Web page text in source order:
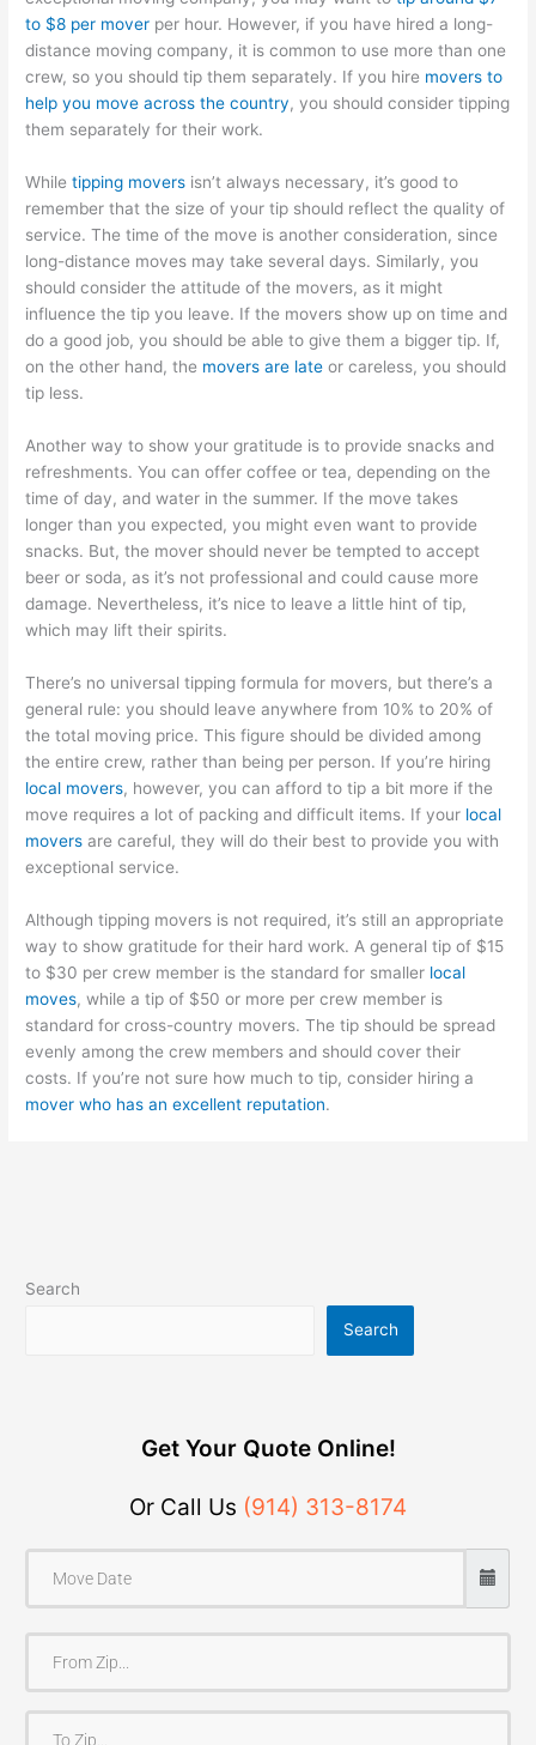
to $8 per mover per hour. However, if you have hired a long-
distance moving company, it is common to use more than one
crew, so you should tip them separately. If you hire movers to
help you move across the country, you should consider tipping
them separately for their work.
Whiletipping movers isn’t always necessary, it’s good to
remember that the size of your tip should reflect the quality of
service. The time of the move is another consideration, since
long-distance moves may take several days. Similarly, you
should consider the attitude of the movers, as it might
influence the tip you leave. If the movers show up on time and
do a good job, you should be able to give them a bigger tip. If,
on the other hand, the movers are late or careless, you should
tip less.
Another way to show your gratitude is to provide snacks and
refreshments. You can offer coffee or tea, depending on the
time of day, and water in the summer. If the move takes
longer than you expected, you might even want to provide
snacks. But, the mover should never be tempted to accept
beer or soda, as it’s not professional and could cause more
damage. Nevertheless, it’s nice to leave a little hint of tip,
which may lift their spirits.
There’s no universal tipping formula for movers, but there’s a
general rule: you should leave anywhere from 10% to 20% of
the total moving price. This figure should be divided among
the entire crew, rather than being per person. If you’re hiring
local movers, however, you can afford to tip a bit more if the
move requires a lot of packing and difficult items. If your local
movers are careful, they will do their best to provide you with
exceptional service.
Although tipping movers is not required, it’s still an appropriate
way to show gratitude for their hard work. A general tip of $15
to $30 per crew member is the standard for smaller local
moves, while a tip of $50 or more per crew member is
standard for cross-country movers. The tip should be spread
evenly among the crew members and should cover their
costs. If you’re not sure how much to tip, consider hiring a
mover who has an excellent reputation.
Search
Search
Get Your Quote Online!
Or Call Us (914) 313-8174
o